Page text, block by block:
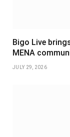
Bigo Live
MENA
JULY 29, 2026